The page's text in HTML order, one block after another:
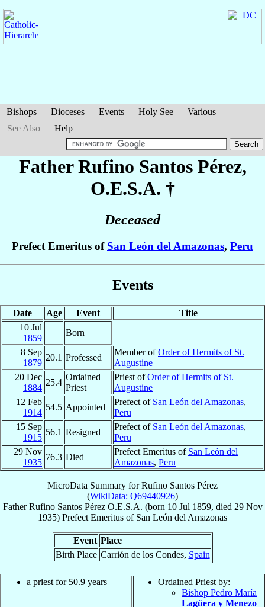
Bishops Dioceses Events Holy See
Various
See Also
Help
Father Rufino Santos Pérez,
O.E.S.A. †
Deceased
Prefect Emeritus of San León del Amazonas, Peru
Events
Date Age Event
Title
10 Jul
1859
Born
8 Sep
1879
20.1 Professed
Member ofOrder of Hermits of St.
Augustine
20 Dec
1884
25.4
Ordained
Priest
Priest ofOrder of Hermits of St.
Augustine
12 Feb
1914
54.5 Appointed
Prefect of San León del Amazonas,
Peru
15 Sep
1915
56.1 Resigned
Prefect of San León del Amazonas,
Peru
29 Nov
1935
76.3 Died
Prefect Emeritus of San León del
Amazonas, Peru
MicroData Summary forRufino Santos Pérez
(WikiData: Q69440926)
Father Rufino Santos Pérez O.E.S.A. (born 10 Jul 1859, died 29 Nov
1935) Prefect Emeritus of San León del Amazonas
Event Place
Birth Place Carrión de los Condes, Spain
a priest for 50.9 years
Ordained Priest by:
Bishop Pedro María
Lagüera y Menezo